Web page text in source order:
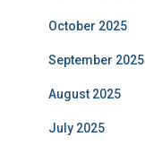
October 2025
September 2025
August 2025
July 2025